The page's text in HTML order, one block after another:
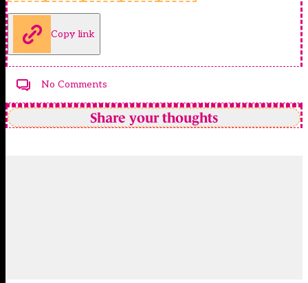
Copy link
No Comments
Share your thoughts